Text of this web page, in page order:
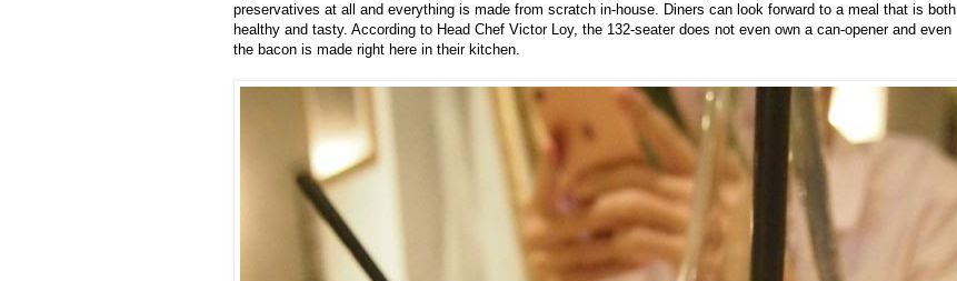
preservatives at all and everything is made from scratch in-house. Diners can look forward to a meal that is both
healthy and tasty. According to Head Chef Victor Loy, the 132-seater does not even own a can-opener and even
the bacon is made right here in their kitchen.